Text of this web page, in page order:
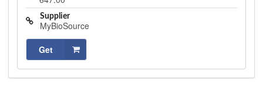
Supplier
MyBioSource
Get